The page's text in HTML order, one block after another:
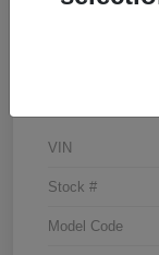
VIN
Stock #
Model Code